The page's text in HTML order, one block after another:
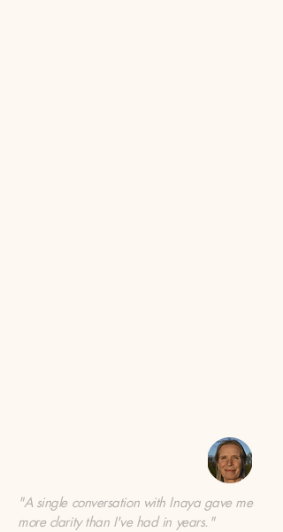
"A single conversation with Inaya gave me
more clarity than I've had in years."